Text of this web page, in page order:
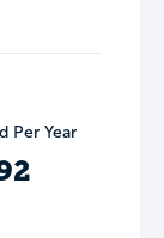
Per Year